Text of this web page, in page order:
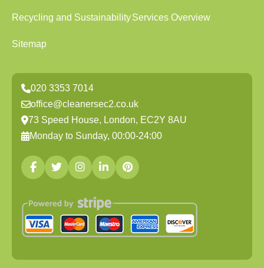
Recycling and SustainabilityServices Overview
Sitemap
020 3353 7014
office@cleanersec2.co.uk
73 Speed House, London, EC2Y 8AU
Monday to Sunday, 00:00-24:00